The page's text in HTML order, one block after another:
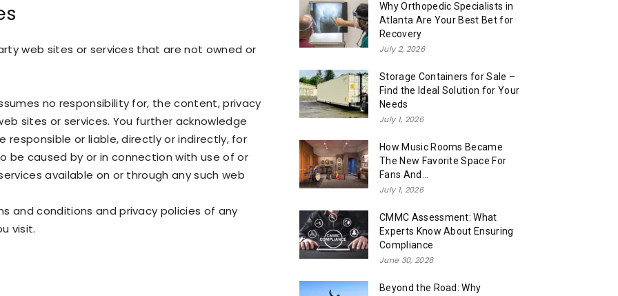
web sites or services that are not owned or
no responsibility for, the content, privacy
sites or services. You further acknowledge
or liable, directly or indirectly, for
be caused by or in connection with use of or
available on or through any such web
and conditions and privacy policies of any
visit.
Why Orthopedic Specialists in
Atlanta Are Your Best Bet for
Recovery
July 2, 2026
Storage Containers for Sale –
Find the Ideal Solution for Your
Needs
July 1, 2026
How Music Rooms Became
The New Favorite Space For
Fans And...
July 1, 2026
CMMC Assessment: What
Experts Know About Ensuring
Compliance
June 30, 2026
Beyond the Road: Why